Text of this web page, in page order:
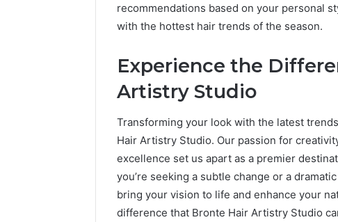
recommendations based on your personal
with the hottest hair trends of the season.
Experience the
Artistry Studio
Transforming your look with the latest
Hair Artistry Studio. Our passion for
excellence set us apart as a premier
you’re seeking a subtle change or a
bring your vision to life and enhance your
difference that Bronte Hair Artistry Studio